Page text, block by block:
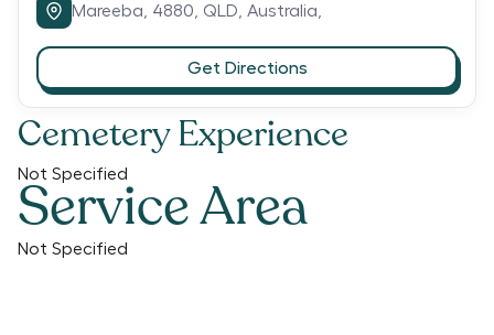
Cemetery Experience
Not Specified
Service Area
Not Specified
Mareeba, 4880, QLD, Australia,
Get Directions